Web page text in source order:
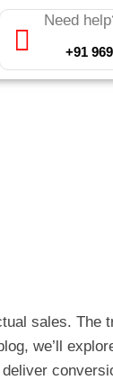
Need
+91
sales. The
we’ll